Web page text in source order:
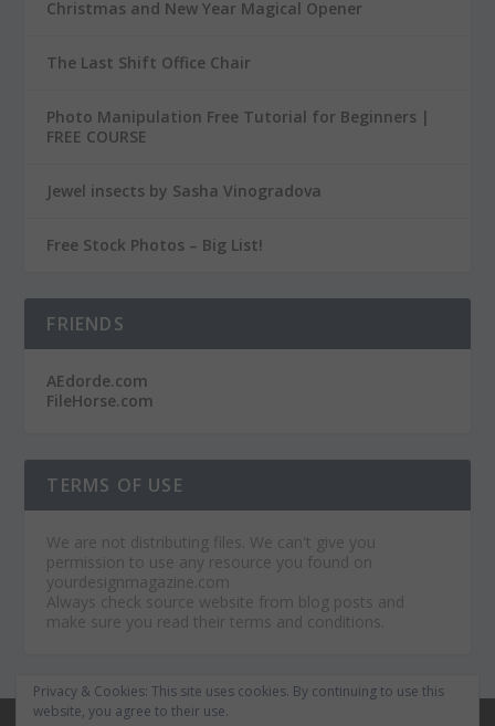
Christmas and New Year Magical Opener
The Last Shift Office Chair
Photo Manipulation Free Tutorial for Beginners |
FREE COURSE
Jewel insects by Sasha Vinogradova
Free Stock Photos – Big List!
FRIENDS
AEdorde.com
FileHorse.com
TERMS OF USE
We are not distributing files. We can't give you
permission to use any resource you found on
yourdesignmagazine.com
Always check source website from blog posts and
make sure you read their terms and conditions.
Privacy & Cookies: This site uses cookies. By continuing to use this
website, you agree to their use.